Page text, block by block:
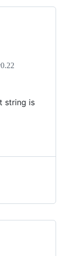
string is